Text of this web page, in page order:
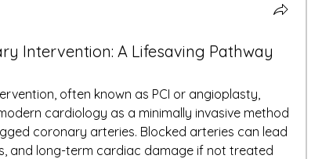
Intervention: A Lifesaving Pathway
often known as PCI or angioplasty,
cardiology as a minimally invasive method
coronary arteries. Blocked arteries can lead
and long-term cardiac damage if not treated